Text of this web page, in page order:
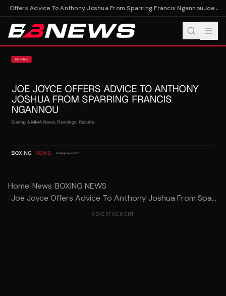
Offers Advice To Anthony Joshua From Sparring Francis NgannouJoe
Home/News/BOXING NEWS
/Joe Joyce Offers Advice To Anthony Joshua From Spa...
ADVERTISEMENT